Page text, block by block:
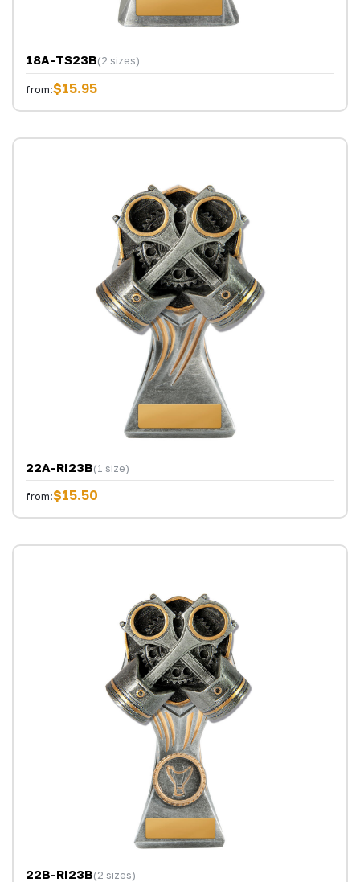
18A-TS23B(2 sizes)
from:$15.95
22A-RI23B(1 size)
from:$15.50
22B-RI23B(2 sizes)